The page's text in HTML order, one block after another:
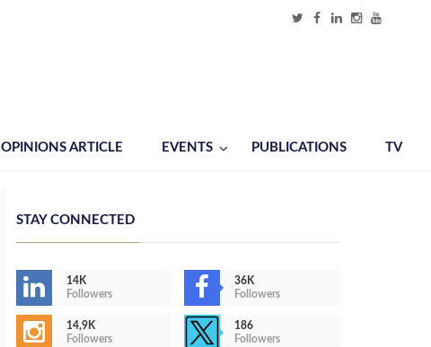
OPINIONS ARTICLE EVENTS PUBLICATIONS TV
STAY CONNECTED
14K
Followers
36K
Followers
14,9K
Followers
186
Followers